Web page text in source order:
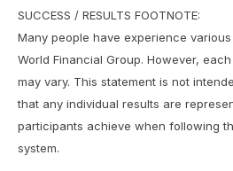
SUCCESS / RESULTS FOOTNOTE:
Many people have experience
World Financial Group. However,
may vary. This statement is not
that any individual results are
participants achieve when following
system.